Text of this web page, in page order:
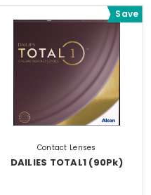
Save
Contact Lenses
DAILIES TOTAL1 (90Pk)